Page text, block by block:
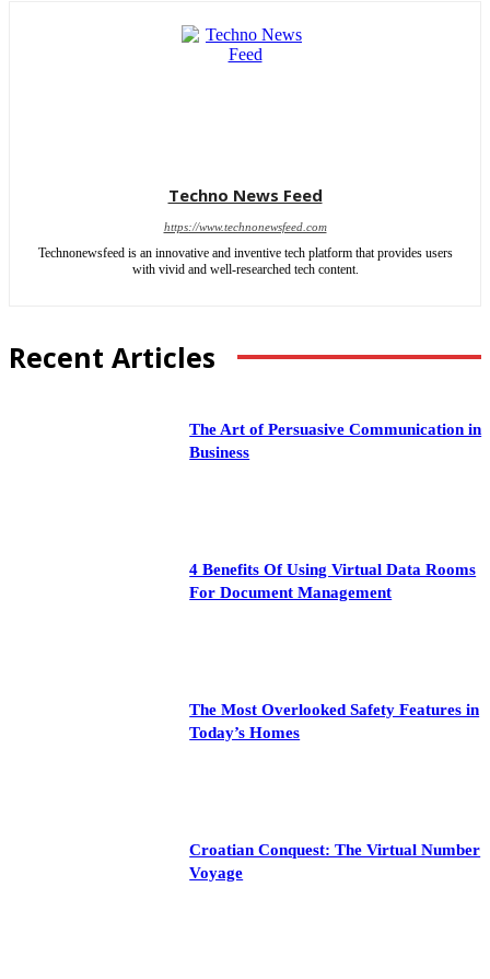
Techno News Feed
https://www.technonewsfeed.com
Technonewsfeed is an innovative and inventive tech platform that provides users
with vivid and well-researched tech content.
Recent Articles
The Art of Persuasive Communication in
Business
4 Benefits Of Using Virtual Data Rooms
For Document Management
The Most Overlooked Safety Features in
Today’s Homes
Croatian Conquest: The Virtual Number
Voyage